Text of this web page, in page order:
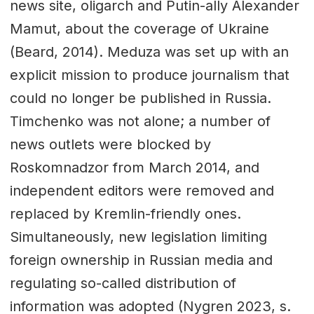
news site, oligarch and Putin-ally Alexander
Mamut, about the coverage of Ukraine
(Beard, 2014). Meduza was set up with an
explicit mission to produce journalism that
could no longer be published in Russia.
Timchenko was not alone; a number of
news outlets were blocked by
Roskomnadzor from March 2014, and
independent editors were removed and
replaced by Kremlin-friendly ones.
Simultaneously, new legislation limiting
foreign ownership in Russian media and
regulating so-called distribution of
information was adopted (Nygren 2023, s.